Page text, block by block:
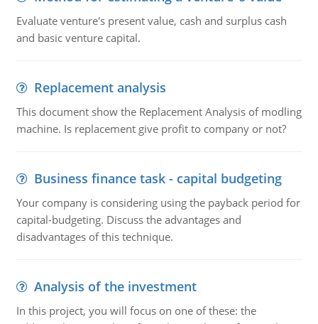
Evaluate venture's present value, cash and surplus cash
and basic venture capital.
Replacement analysis
This document show the Replacement Analysis of modling
machine. Is replacement give profit to company or not?
Business finance task - capital budgeting
Your company is considering using the payback period for
capital-budgeting. Discuss the advantages and
disadvantages of this technique.
Analysis of the investment
In this project, you will focus on one of these: the